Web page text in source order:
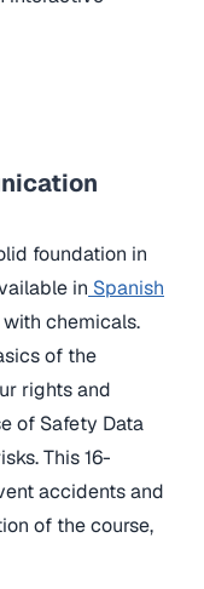
foundation in
in Spanish
chemicals.
of the
rights and
of Safety Data
This 16-
accidents and
of the course,